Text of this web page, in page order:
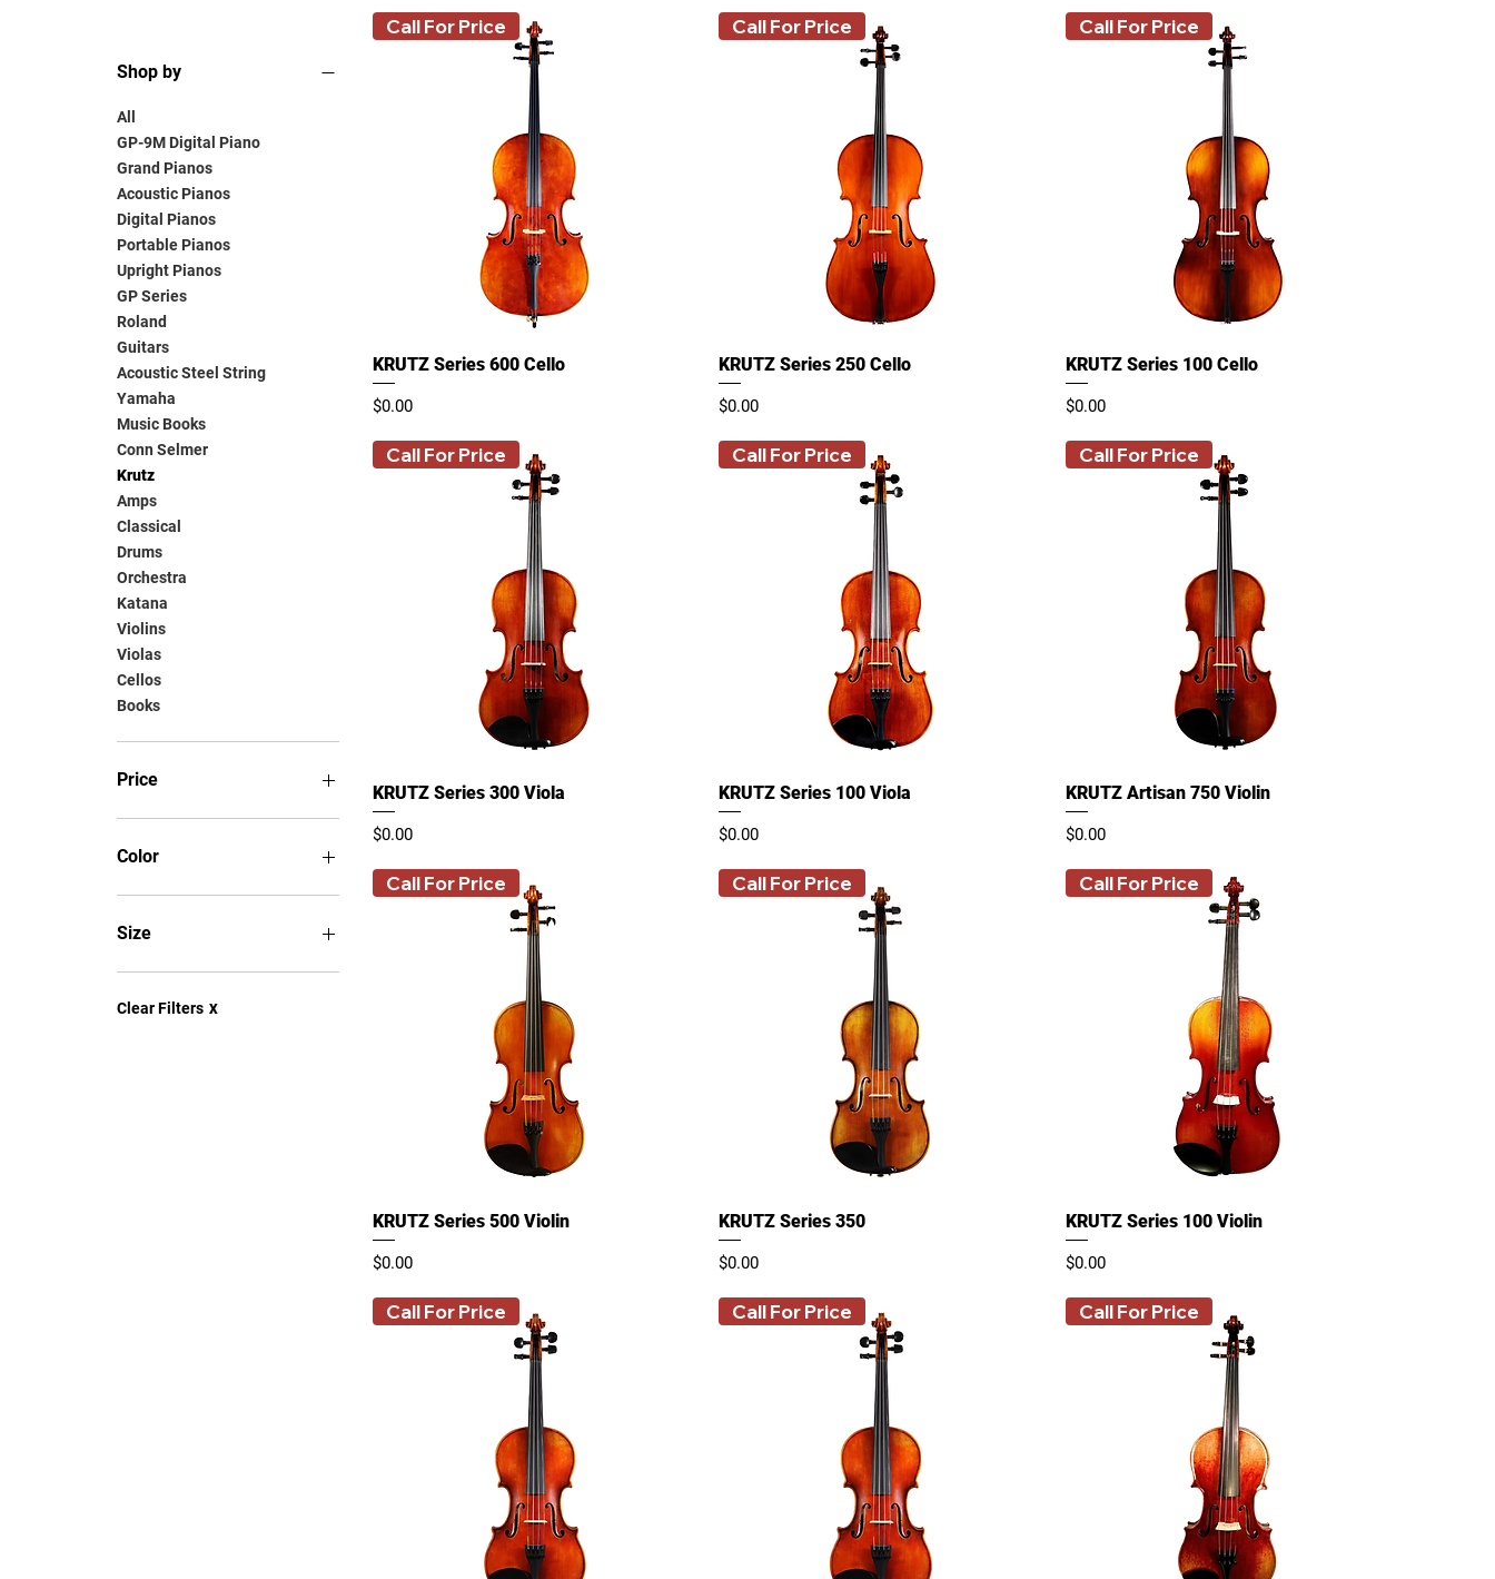
Shop by
All
GP-9M Digital Piano
Grand Pianos
Acoustic Pianos
Digital Pianos
Portable Pianos
Upright Pianos
GP Series
Roland
Guitars
Acoustic Steel String
Yamaha
Music Books
Conn Selmer
Krutz
Amps
Classical
Drums
Orchestra
Katana
Violins
Violas
Cellos
Books
Price
$0
Color
Size
1/2
1/4
Clear Filters X
Call For Price
KRUTZ Series 600 Cello
Price
$0.00
Call For Price
KRUTZ Series 250 Cello
Price
$0.00
Call For Price
KRUTZ Series 100 Cello
Price
$0.00
Call For Price
KRUTZ Series 300 Viola
Price
$0.00
Call For Price
KRUTZ Series 100 Viola
Price
$0.00
Call For Price
KRUTZ Artisan 750 Violin
Price
$0.00
Call For Price
KRUTZ Series 500 Violin
Price
$0.00
Call For Price
KRUTZ Series 350
Price
$0.00
Call For Price
KRUTZ Series 100 Violin
Price
$0.00
Call For Price Call For Price Call For Price